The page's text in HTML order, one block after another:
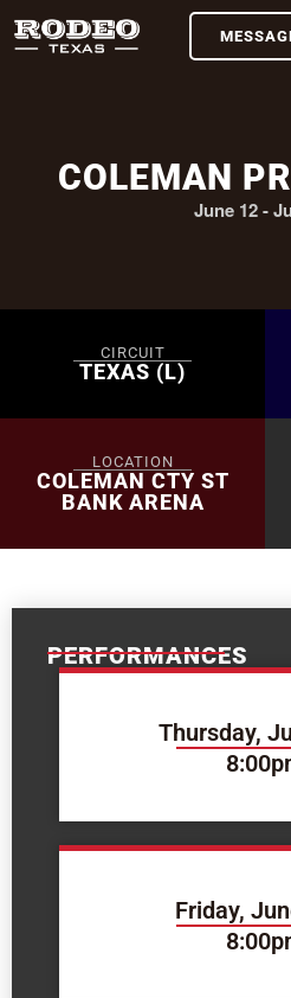
COLEMAN
June 12 -
CIRCUIT
TEXAS (L)
LOCATION
COLEMAN CTY ST
BANK ARENA
PERFORMANCES
Thursday,
Friday,